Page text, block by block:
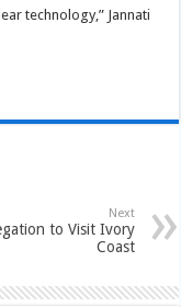
technology,” Jannati
Next
to Visit Ivory
Coast